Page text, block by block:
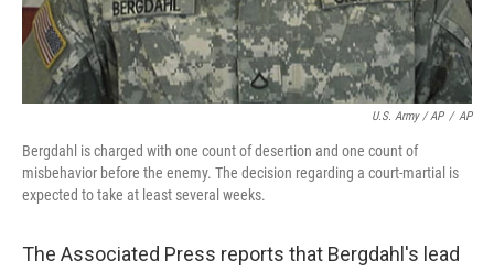
U.S. Army / AP / AP
Bergdahl is charged with one count of desertion and one count of
misbehavior before the enemy. The decision regarding a court-martial is
expected to take at least several weeks.
The Associated Press reports that Bergdahl's lead